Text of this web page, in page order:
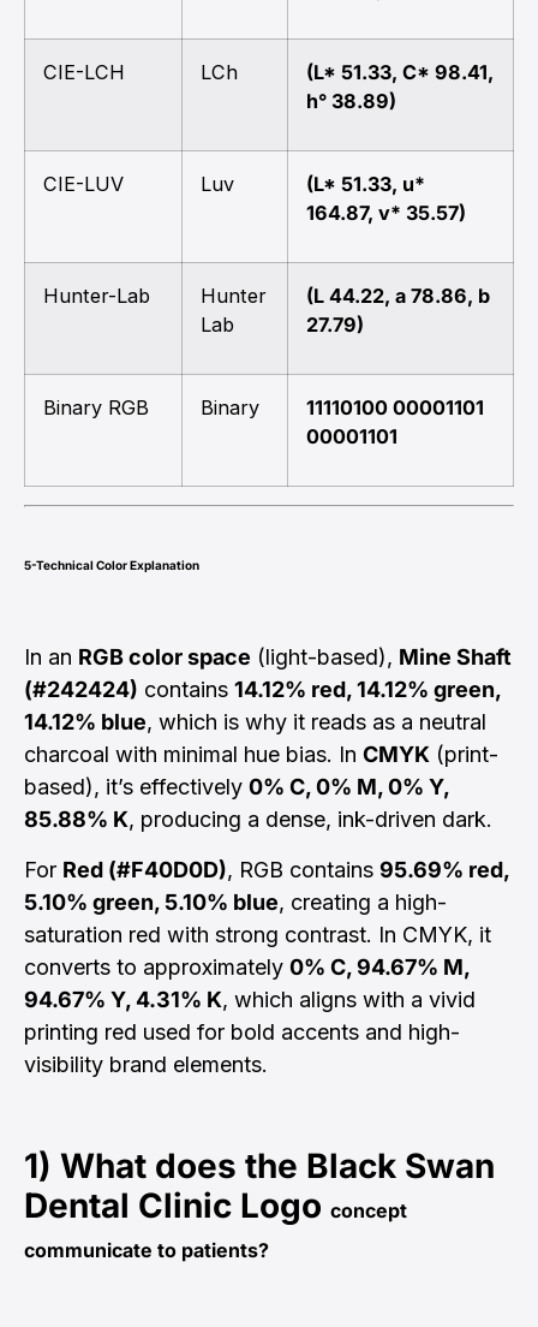
CIE-LCH LCh
(L* 51.33, C* 98.41,
h° 38.89)
CIE-LUV Luv
(L* 51.33, u*
164.87, v* 35.57)
Hunter-Lab
Hunter
Lab
(L 44.22, a 78.86, b
27.79)
Binary RGB Binary
11110100 00001101
00001101
5-Technical Color Explanation
In an RGB color space (light-based), Mine Shaft
(#242424) contains 14.12% red, 14.12% green,
14.12% blue, which is why it reads as a neutral
charcoal with minimal hue bias. In CMYK (print-
based), it’s effectively 0% C, 0% M, 0% Y,
85.88% K, producing a dense, ink-driven dark.
For Red (#F40D0D), RGB contains 95.69% red,
5.10% green, 5.10% blue, creating a high-
saturation red with strong contrast. In CMYK, it
converts to approximately 0% C, 94.67% M,
94.67% Y, 4.31% K, which aligns with a vivid
printing red used for bold accents and high-
visibility brand elements.
1) What does the Black Swan
Dental Clinic Logo concept
communicate to patients?